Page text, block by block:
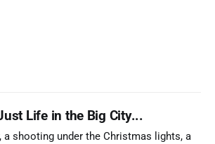
Life in the Big City...
a shooting under the Christmas lights, a